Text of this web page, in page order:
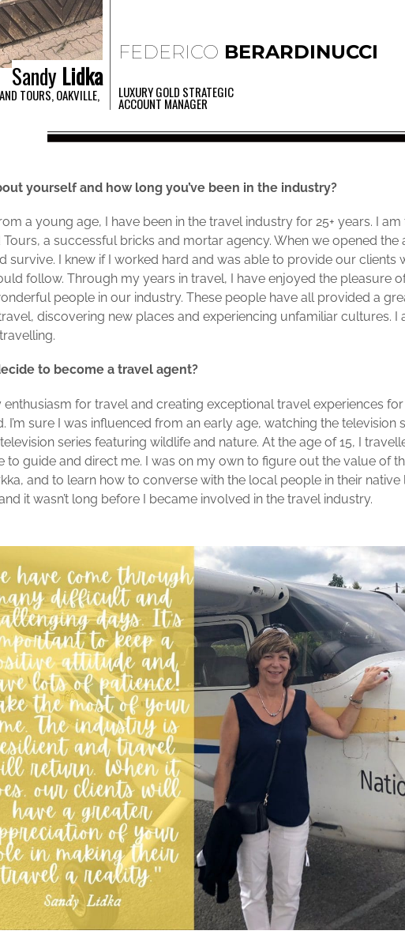
Sandy Lidka
TOURS, OAKVILLE,
FEDERICO BERARDINUCCI
LUXURY GOLD STRATEGIC
ACCOUNT MANAGER
yourself and how long you’ve been in the industry?
a young age, I have been in the travel industry for 25+ years. I
Tours, a successful bricks and mortar agency. When we opened
survive. I knew if I worked hard and was able to provide our clients
follow. Through my years in travel, I have enjoyed the pleasure
people in our industry. These people have all provided a
discovering new places and experiencing unfamiliar cultures.
to become a travel agent?
for travel and creating exceptional travel experiences
sure I was influenced from an early age, watching the television
series featuring wildlife and nature. At the age of 15, I
to guide and direct me. I was on my own to figure out the value of
and to learn how to converse with the local people in their native
it wasn’t long before I became involved in the travel industry.